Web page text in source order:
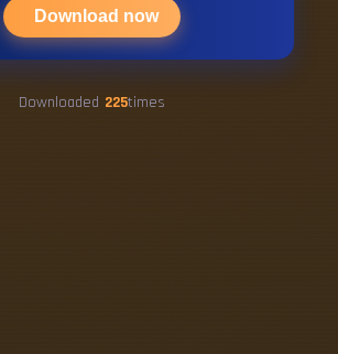
Download now
Downloaded 225times